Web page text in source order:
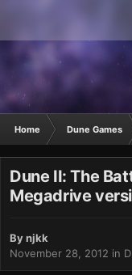
Home Dune Games
Dune II: The
Megadrive
Bynjkk
November 28, 2012 in